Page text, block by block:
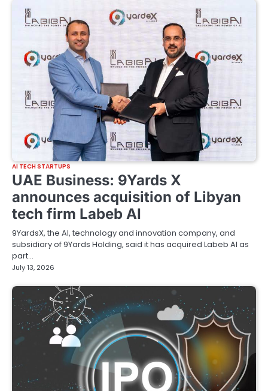
AI TECH STARTUPS
UAE Business: 9Yards X
announces acquisition of Libyan
tech firm Labeb AI
9YardsX, the AI, technology and innovation company, and
subsidiary of 9Yards Holding, said it has acquired Labeb AI as
part…
July 13, 2026